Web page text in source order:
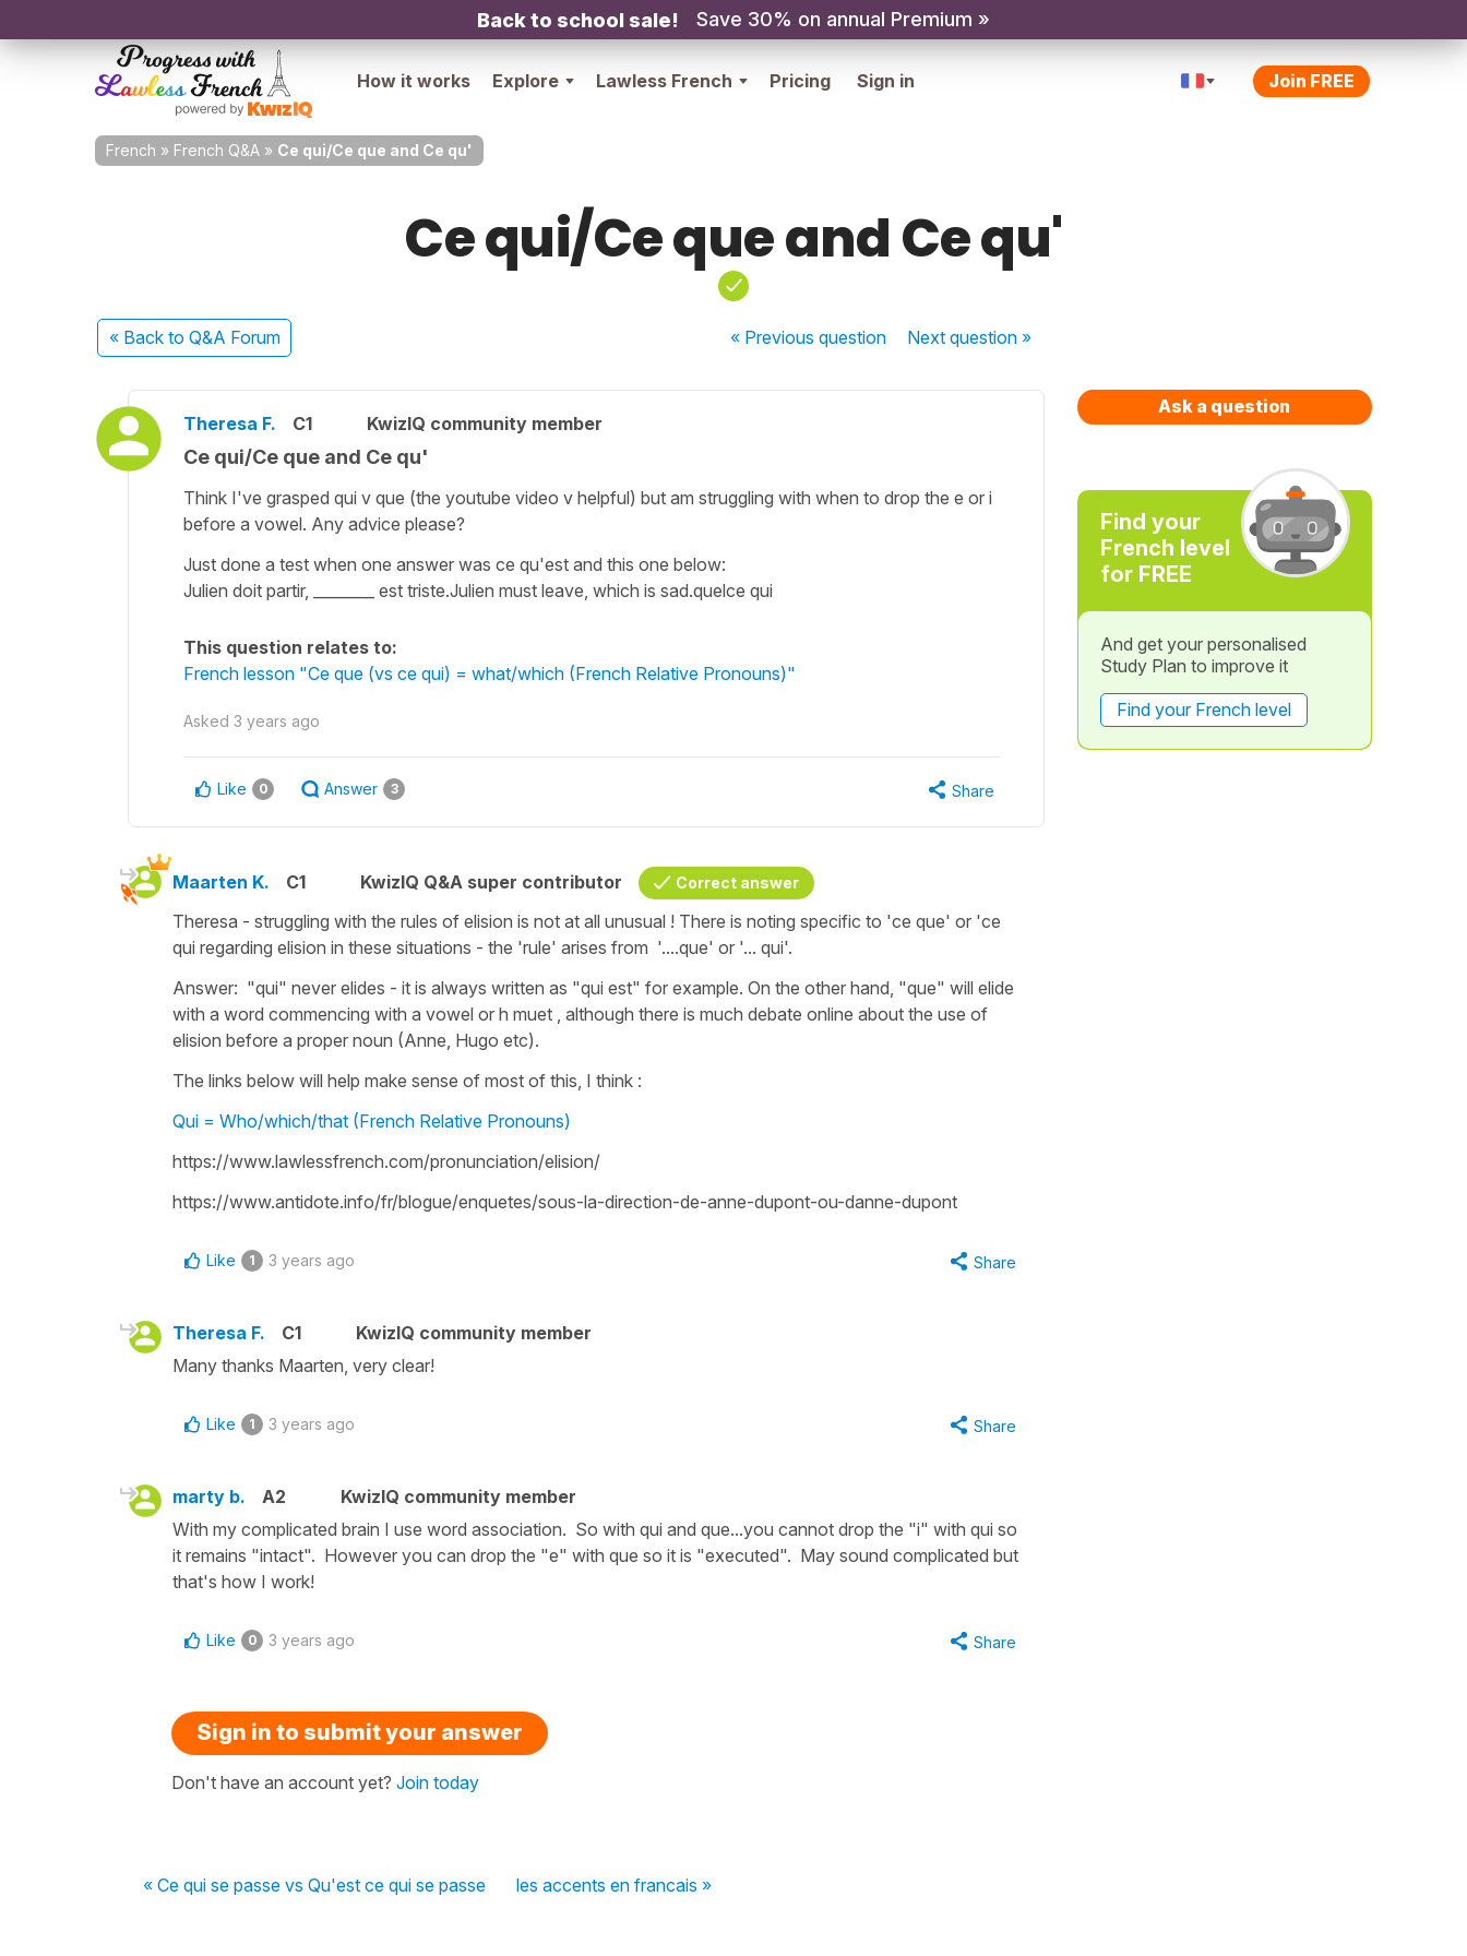
Back to school sale! Save 30% on annual Premium »
How it works Explore Lawless French Pricing Sign in Join FREE
French » French Q&A » Ce qui/Ce que and Ce qu'
Ce qui/Ce que and Ce qu'
« Back to Q&A Forum « Previousquestion Nextquestion »
Theresa F. C1 KwizIQ community member
Ce qui/Ce que and Ce qu'
Think I've grasped qui v que (the youtube video v helpful) but am struggling with when to drop the e or i
before a vowel. Any advice please?
Just done a test when one answer was ce qu'est and this one below:
Julien doit partir, ________ est triste.Julien must leave, which is sad.quelce qui
This question relates to:
French lesson "Ce que (vs ce qui) = what/which (French Relative Pronouns)"
Asked 3 years ago
Like 0 Answer 3 Share
Maarten K. C1 KwizIQ Q&A super contributor Correct answer
Theresa - struggling with the rules of elision is not at all unusual ! There is noting specific to 'ce que' or 'ce
qui regarding elision in these situations - the 'rule' arises from '....que' or '... qui'.
Answer: "qui" never elides - it is always written as "qui est" for example. On the other hand, "que" will elide
with a word commencing with a vowel or h muet , although there is much debate online about the use of
elision before a proper noun (Anne, Hugo etc).
The links below will help make sense of most of this, I think :
Qui = Who/which/that (French Relative Pronouns)
https://www.lawlessfrench.com/pronunciation/elision/
https://www.antidote.info/fr/blogue/enquetes/sous-la-direction-de-anne-dupont-ou-danne-dupont
Like 1 3 years ago Share
Theresa F. C1
KwizIQ community member
Many thanks Maarten, very clear!
Like 1 3 years ago Share
marty b. A2
KwizIQ community member
With my complicated brain I use word association. So with qui and que...you cannot drop the "i" with qui so
it remains "intact". However you can drop the "e" with que so it is "executed". May sound complicated but
that's how I work!
Like 0 3 years ago Share
Sign in to submit your answer
Don't have an account yet? Join today
« Ce qui se passe vs Qu'est ce qui se passe les accents en francais »
Ask a question
Find your
French level
for FREE
And get your personalised
Study Plan to improve it
Find your French level